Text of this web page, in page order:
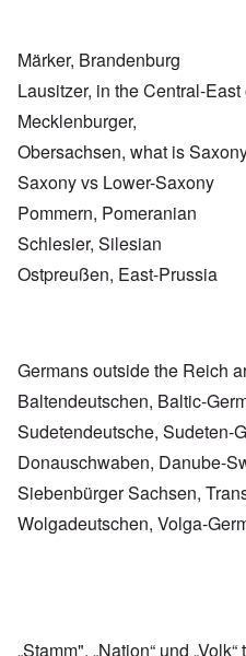
Märker, Brandenburg
Lausitzer, in the Central-
Mecklenburger,
Obersachsen, what is
Saxony vs Lower-Saxony
Pommern, Pomeranian
Schlesier, Silesian
Ostpreußen, East-Prussia
Germans outside the Reich
Baltendeutschen, Baltic-
Sudetendeutsche, Sudeten-
Donauschwaben, Danube-
Siebenbürger Sachsen,
Wolgadeutschen, Volga-
„Stamm", „Nation“ und